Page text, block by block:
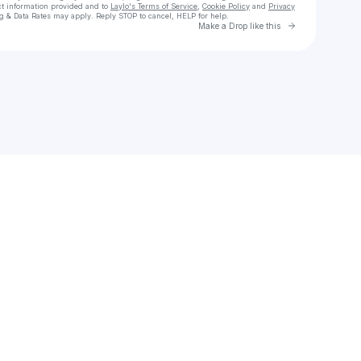
information provided and to Laylo's Terms of Service Cookie Policy and Privacy
& Data Rates may apply. Reply STOP to cancel, HELP for help.
Make a Drop like this Go to